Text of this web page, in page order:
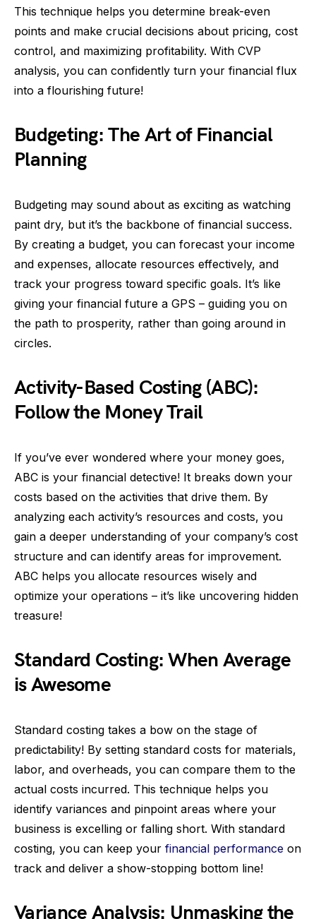
This technique helps you determine break-even
points and make crucial decisions about pricing, cost
control, and maximizing profitability. With CVP
analysis, you can confidently turn your financial flux
into a flourishing future!
Budgeting: The Art of Financial
Planning
Budgeting may sound about as exciting as watching
paint dry, but it’s the backbone of financial success.
By creating a budget, you can forecast your income
and expenses, allocate resources effectively, and
track your progress toward specific goals. It’s like
giving your financial future a GPS – guiding you on
the path to prosperity, rather than going around in
circles.
Activity-Based Costing (ABC):
Follow the Money Trail
If you’ve ever wondered where your money goes,
ABC is your financial detective! It breaks down your
costs based on the activities that drive them. By
analyzing each activity’s resources and costs, you
gain a deeper understanding of your company’s cost
structure and can identify areas for improvement.
ABC helps you allocate resources wisely and
optimize your operations – it’s like uncovering hidden
treasure!
Standard Costing: When Average
is Awesome
Standard costing takes a bow on the stage of
predictability! By setting standard costs for materials,
labor, and overheads, you can compare them to the
actual costs incurred. This technique helps you
identify variances and pinpoint areas where your
business is excelling or falling short. With standard
costing, you can keep your financial performance on
track and deliver a show-stopping bottom line!
Variance Analysis: Unmasking the